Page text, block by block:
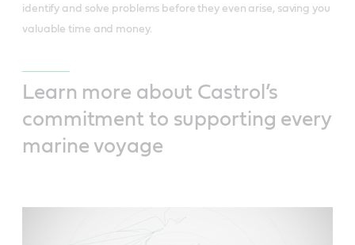
identify and solve problems before they even arise, saving you
valuable time and money.
Learn more about Castrol’s
commitment to supporting every
marine voyage